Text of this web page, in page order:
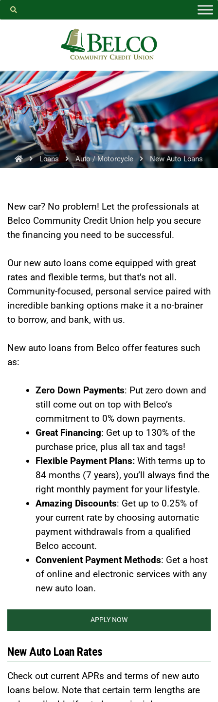
https://facebook.com
CANCEL
Loans Auto / Motorcycle New Auto Loans
New car? No problem! Let the professionals at
Belco Community Credit Union help you secure
the financing you need to be successful.
Our new auto loans come equipped with great
rates and flexible terms, but that’s not all.
Community-focused, personal service paired with
incredible banking options make it a no-brainer
to borrow, and bank, with us.
New auto loans from Belco offer features such
as:
Zero Down Payments: Put zero down and
still come out on top with Belco’s
commitment to 0% down payments.
Great Financing: Get up to 130% of the
purchase price, plus all tax and tags!
Flexible Payment Plans: With terms up to
84 months (7 years), you’ll always find the
right monthly payment for your lifestyle.
Amazing Discounts: Get up to 0.25% of
your current rate by choosing automatic
payment withdrawals from a qualified
Belco account.
Convenient Payment Methods: Get a host
of online and electronic services with any
new auto loan.
APPLY NOW
New Auto Loan Rates
Check out current APRs and terms of new auto
loans below. Note that certain term lengths are